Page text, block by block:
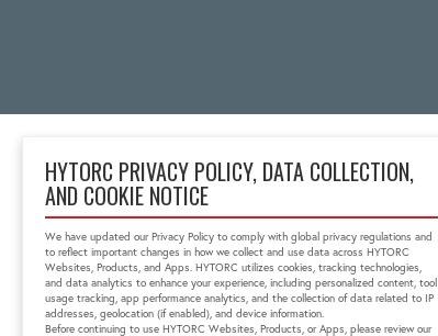
HYTORC PRIVACY POLICY, DATA COLLECTION,
AND COOKIE NOTICE
We have updated our Privacy Policy to comply with global privacy regulations and
to reflect important changes in how we collect and use data across HYTORC
Websites, Products, and Apps. HYTORC utilizes cookies, tracking technologies,
and data analytics to enhance your experience, including personalized content, tool
usage tracking, app performance analytics, and the collection of data related to IP
addresses, geolocation (if enabled), and device information.
Before continuing to use HYTORC Websites, Products, or Apps, please review our
Block No 6, 'Zenith Tins
Campus', Chhani
Vadodara, Gujarat, India
391740
+91 0265-6523200
in.sales@hytorc.com